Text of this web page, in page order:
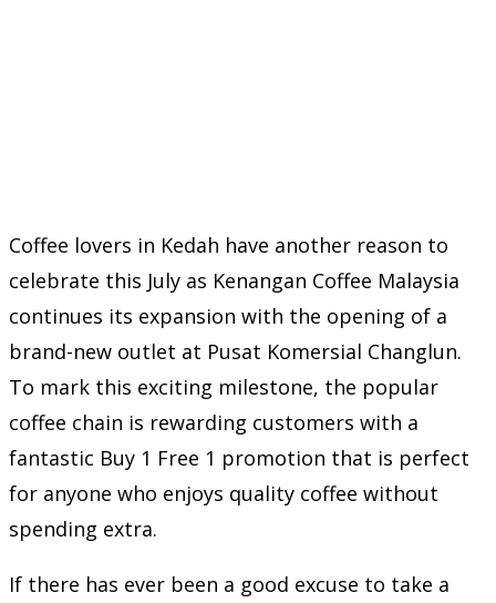
Coffee lovers in Kedah have another reason to
celebrate this July as Kenangan Coffee Malaysia
continues its expansion with the opening of a
brand-new outlet at Pusat Komersial Changlun.
To mark this exciting milestone, the popular
coffee chain is rewarding customers with a
fantastic Buy 1 Free 1 promotion that is perfect
for anyone who enjoys quality coffee without
spending extra.
If there has ever been a good excuse to take a